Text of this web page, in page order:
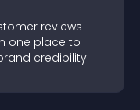
reviews
one place to
credibility.